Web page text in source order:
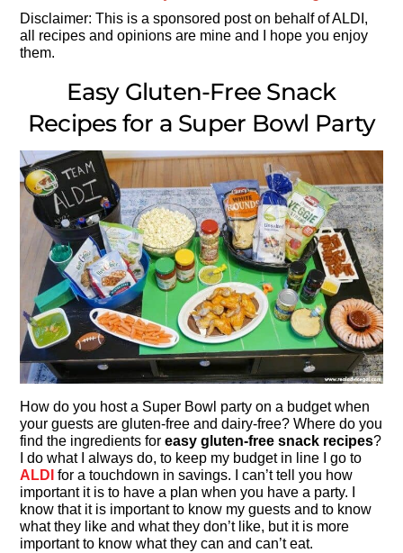
Disclaimer: This is a sponsored post on behalf of ALDI,
all recipes and opinions are mine and I hope you enjoy
them.
Easy Gluten-Free Snack
Recipes for a Super Bowl Party
How do you host a Super Bowl party on a budget when
your guests are gluten-free and dairy-free? Where do you
find the ingredients foreasy gluten-free snack recipes?
I do what I always do, to keep my budget in line I go to
ALDI for a touchdown in savings. I can’t tell you how
important it is to have a plan when you have a party. I
know that it is important to know my guests and to know
what they like and what they don’t like, but it is more
important to know what they can and can’t eat.